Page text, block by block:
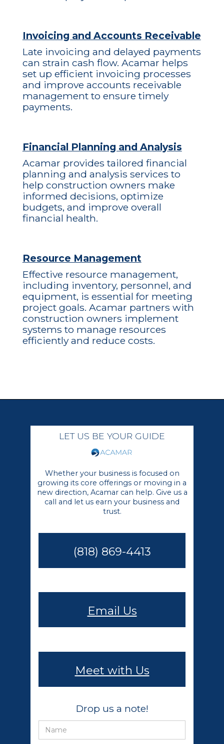
Invoicing and Accounts Receivable
Late invoicing and delayed payments
can strain cash flow. Acamar helps
set up efficient invoicing processes
and improve accounts receivable
management to ensure timely
payments.
Financial Planning and Analysis
Acamar provides tailored financial
planning and analysis services to
help construction owners make
informed decisions, optimize
budgets, and improve overall
financial health.
Resource Management
Effective resource management,
including inventory, personnel, and
equipment, is essential for meeting
project goals. Acamar partners with
construction owners implement
systems to manage resources
efficiently and reduce costs.
LET US BE YOUR GUIDE
Whether your business is focused on
growing its core offerings or moving in a
new direction, Acamar can help. Give us a
call and let us earn your business and
trust.
(818) 869-4413
Email Us
Meet with Us
Drop us a note!